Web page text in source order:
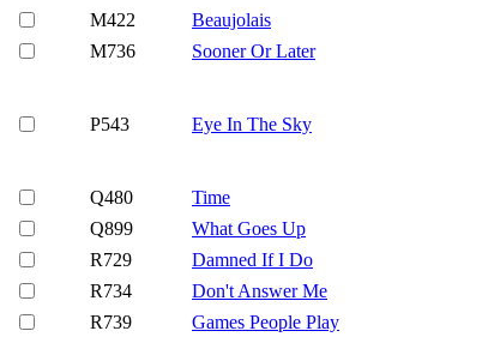
M422
Beaujolais
M736
Sooner Or Later
P543 Eye In The Sky
Q480 Time
Q899
What Goes Up
R729
Damned If I Do
R734
Don't Answer Me
R739
Games People Play